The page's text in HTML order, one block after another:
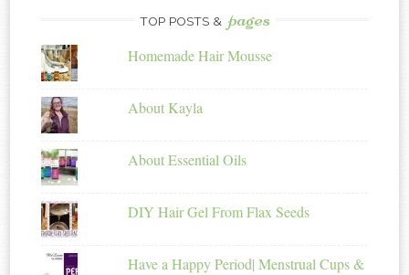
TOP POSTS & pages
Homemade Hair Mousse
About Kayla
About Essential Oils
DIY Hair Gel From Flax Seeds
Have a Happy Period| Menstrual Cups &